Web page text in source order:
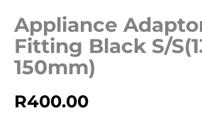
Appliance
Fitting Black S/
150mm)
R400.00